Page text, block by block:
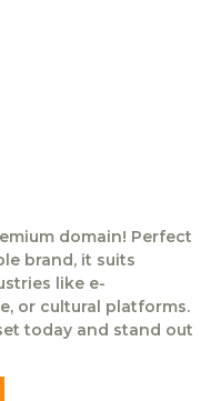
domain! Perfect
brand, it suits
like e-
or cultural platforms.
today and stand out